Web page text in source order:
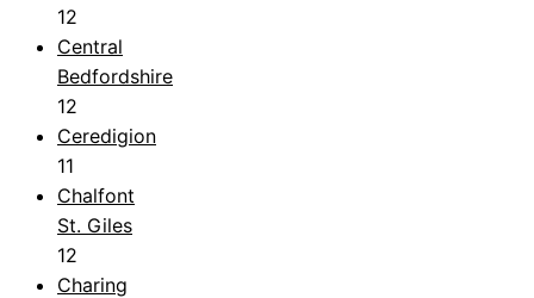
12
Central
Bedfordshire
12
Ceredigion
11
Chalfont
St. Giles
12
Charing